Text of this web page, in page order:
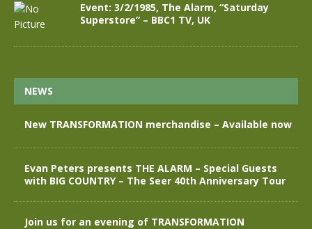
Event: 3/2/1985, The Alarm, “Saturday
Superstore” – BBC1 TV, UK
NEWS
New TRANSFORMATION merchandise – Available now
Evan Peters presents THE ALARM – Special Guests
with BIG COUNTRY – The Seer 40th Anniversary Tour
Join us for an evening of TRANSFORMATION